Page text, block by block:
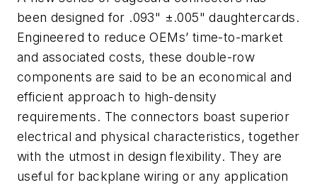
been designed for .093" ±.005" daughtercards.
Engineered to reduce OEMs’ time-to-market
and associated costs, these double-row
components are said to be an economical and
efficient approach to high-density
requirements. The connectors boast superior
electrical and physical characteristics, together
with the utmost in design flexibility. They are
useful for backplane wiring or any application